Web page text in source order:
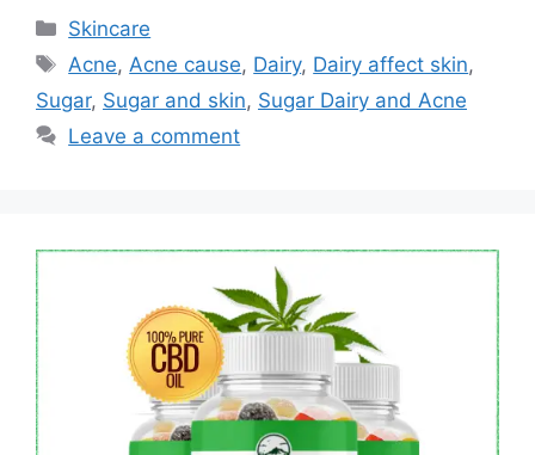
Categories
Skincare
Tags
Acne, Acne cause, Dairy, Dairy affect skin,
Sugar, Sugar and skin, Sugar Dairy and Acne
Leave a comment